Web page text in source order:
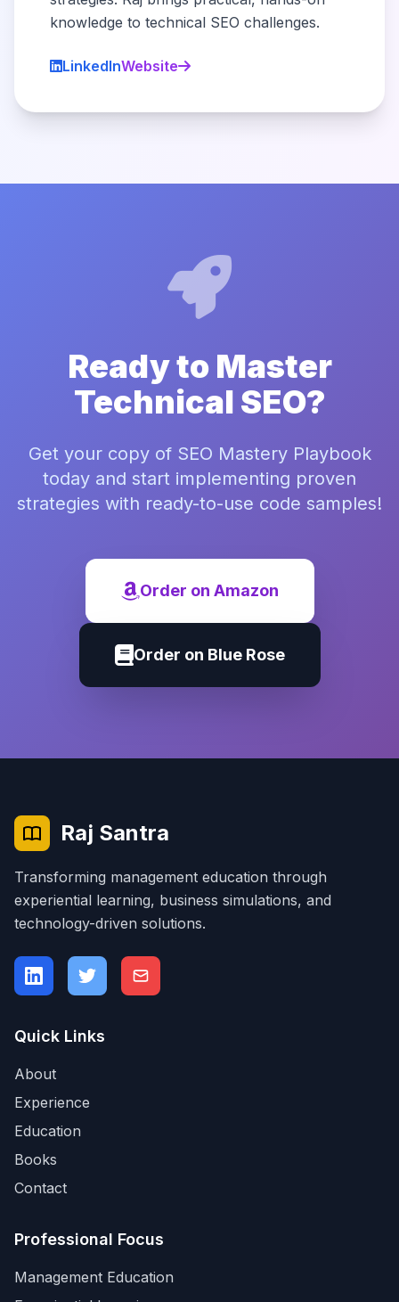
knowledge to technical SEO challenges.
LinkedInWebsite
Ready to Master
Technical SEO?
Get your copy of SEO Mastery Playbook
today and start implementing proven
strategies with ready-to-use code samples!
Order on Amazon
Order on Blue Rose
Raj Santra
Transforming management education through
experiential learning, business simulations, and
technology-driven solutions.
Quick Links
About
Experience
Education
Books
Contact
Professional Focus
Management Education